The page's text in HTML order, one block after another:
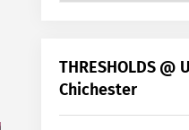
+
Year
THRESHOLDS @
Chichester